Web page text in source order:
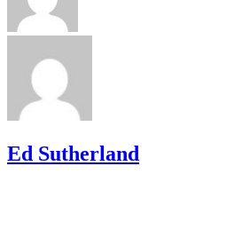
Ed Sutherland